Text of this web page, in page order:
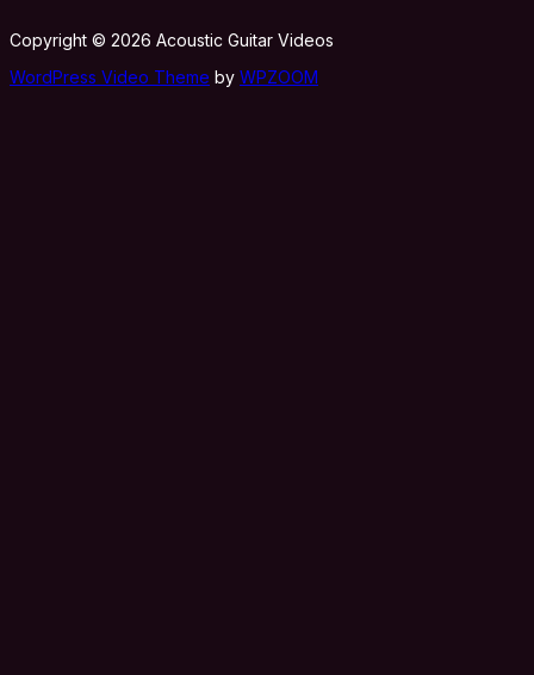
Copyright © 2026 Acoustic Guitar Videos
WordPress Video Theme by WPZOOM